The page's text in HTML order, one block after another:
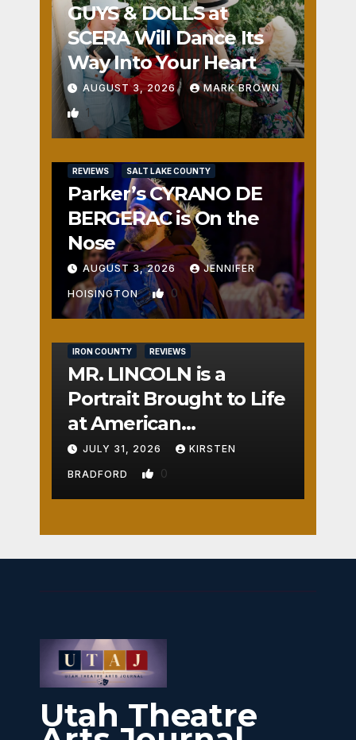
GUYS & DOLLS at
SCERA Will Dance Its
Way Into Your Heart
AUGUST 3, 2026 MARK BROWN
1
REVIEWS SALT LAKE COUNTY
Parker’s CYRANO DE
BERGERAC is On the
Nose
AUGUST 3, 2026 JENNIFER
HOISINGTON 0
IRON COUNTY REVIEWS
MR. LINCOLN is a
Portrait Brought to Life
at American
Crossroads
JULY 31, 2026 KIRSTEN
BRADFORD 0
Utah Theatre